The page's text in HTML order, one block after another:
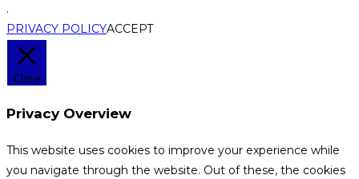
.
PRIVACY POLICYACCEPT
Close
Privacy Overview
This website uses cookies to improve your experience while
you navigate through the website. Out of these, the cookies